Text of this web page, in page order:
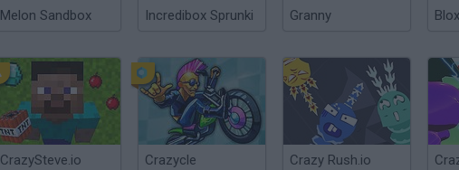
Melon Sandbox Incredibox Sprunki Granny
CrazySteve.io Crazycle Crazy Rush.io